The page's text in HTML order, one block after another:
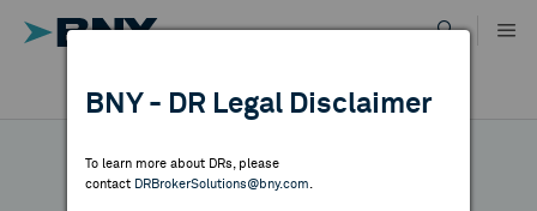
content
DR RESULTS
ALL RESULTS
BNY - DR Legal Disclaimer
To learn more about DRs, please
contact DRBrokerSolutions@bny.com